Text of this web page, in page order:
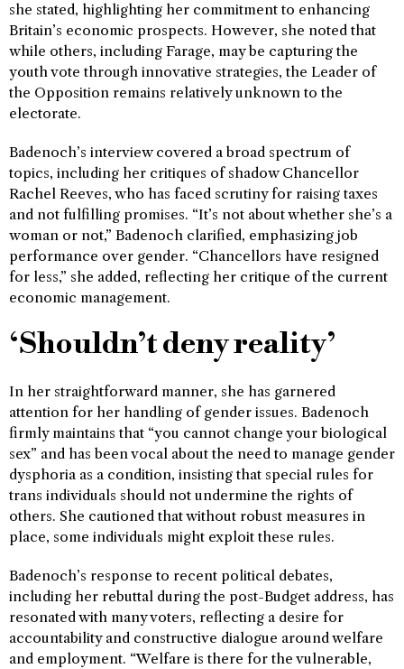
she stated, highlighting her commitment to enhancing
Britain’s economic prospects. However, she noted that
while others, including Farage, may be capturing the
youth vote through innovative strategies, the Leader of
the Opposition remains relatively unknown to the
electorate.
Badenoch’s interview covered a broad spectrum of
topics, including her critiques of shadow Chancellor
Rachel Reeves, who has faced scrutiny for raising taxes
and not fulfilling promises. “It’s not about whether she’s a
woman or not,” Badenoch clarified, emphasizing job
performance over gender. “Chancellors have resigned
for less,” she added, reflecting her critique of the current
economic management.
‘Shouldn’t deny reality’
In her straightforward manner, she has garnered
attention for her handling of gender issues. Badenoch
firmly maintains that “you cannot change your biological
sex” and has been vocal about the need to manage gender
dysphoria as a condition, insisting that special rules for
trans individuals should not undermine the rights of
others. She cautioned that without robust measures in
place, some individuals might exploit these rules.
Badenoch’s response to recent political debates,
including her rebuttal during the post-Budget address, has
resonated with many voters, reflecting a desire for
accountability and constructive dialogue around welfare
and employment. “Welfare is there for the vulnerable,